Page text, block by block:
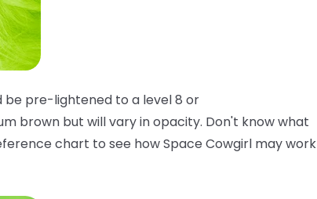
be pre-lightened to a level 8 or
brown but willvary in opacity. Don't know what
chart to see how Space Cowgirl may work